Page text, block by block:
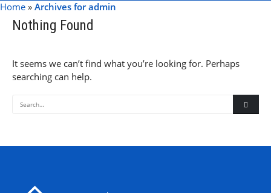
Home » Archives for admin
Nothing Found
It seems we can’t find what you’re looking for. Perhaps
searching can help.